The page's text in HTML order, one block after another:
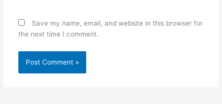
Save my name, email, and website in this browser for
the next time I comment.